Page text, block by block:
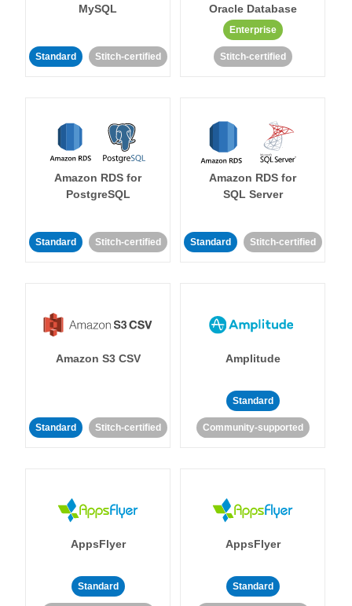
MySQL
Standard Stitch-certified
Oracle Database
Enterprise
Stitch-certified
Amazon RDS for
PostgreSQL
Standard Stitch-certified
Amazon RDS for
SQL Server
Standard Stitch-certified
Amazon S3 CSV
Standard Stitch-certified
Amplitude
Standard
Community-supported
AppsFlyer
Standard
AppsFlyer
Standard